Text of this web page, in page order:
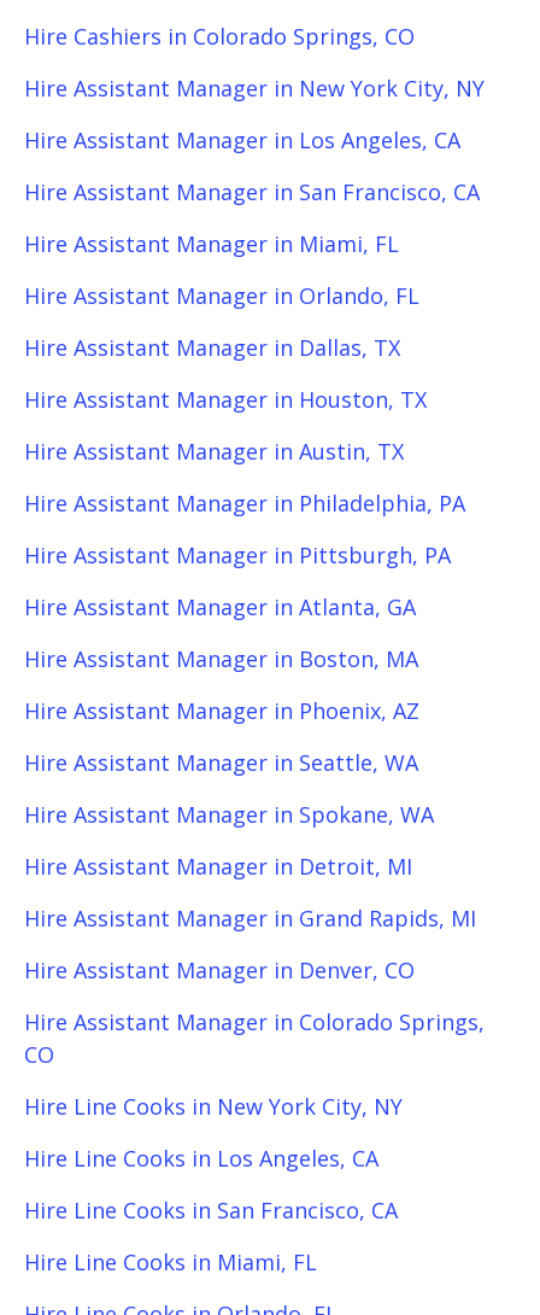
Hire Cashiers in Colorado Springs, CO
Hire Assistant Manager in New York City, NY
Hire Assistant Manager in Los Angeles, CA
Hire Assistant Manager in San Francisco, CA
Hire Assistant Manager in Miami, FL
Hire Assistant Manager in Orlando, FL
Hire Assistant Manager in Dallas, TX
Hire Assistant Manager in Houston, TX
Hire Assistant Manager in Austin, TX
Hire Assistant Manager in Philadelphia, PA
Hire Assistant Manager in Pittsburgh, PA
Hire Assistant Manager in Atlanta, GA
Hire Assistant Manager in Boston, MA
Hire Assistant Manager in Phoenix, AZ
Hire Assistant Manager in Seattle, WA
Hire Assistant Manager in Spokane, WA
Hire Assistant Manager in Detroit, MI
Hire Assistant Manager in Grand Rapids, MI
Hire Assistant Manager in Denver, CO
Hire Assistant Manager in Colorado Springs,
CO
Hire Line Cooks in New York City, NY
Hire Line Cooks in Los Angeles, CA
Hire Line Cooks in San Francisco, CA
Hire Line Cooks in Miami, FL